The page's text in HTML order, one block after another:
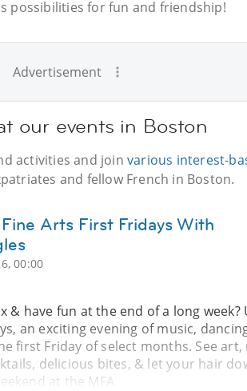
possibilities for fun and friendship!
Advertisement
our events in Boston
activities and joinvarious interest-
and fellow French in Boston.
Arts First Fridays With
00:00
& have fun at the end of a long week?
an exciting evening of music,
first Friday of select months. See art,
delicious bites, & let your hair
at the MFA